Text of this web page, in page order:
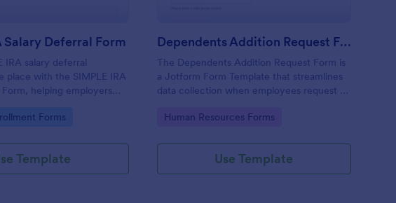
Salary Deferral Form
IRA salary deferral
place with the SIMPLE IRA
helping employers
keep retirement
Forms
Template
Dependents Addition Request Form
The Dependents Addition Request Form is
a Jotform Form Template that streamlines
data collection when employees request to
Jotform Form Builder no-code form builder
submission.
Go to Category:
Human Resources Forms
Use Template